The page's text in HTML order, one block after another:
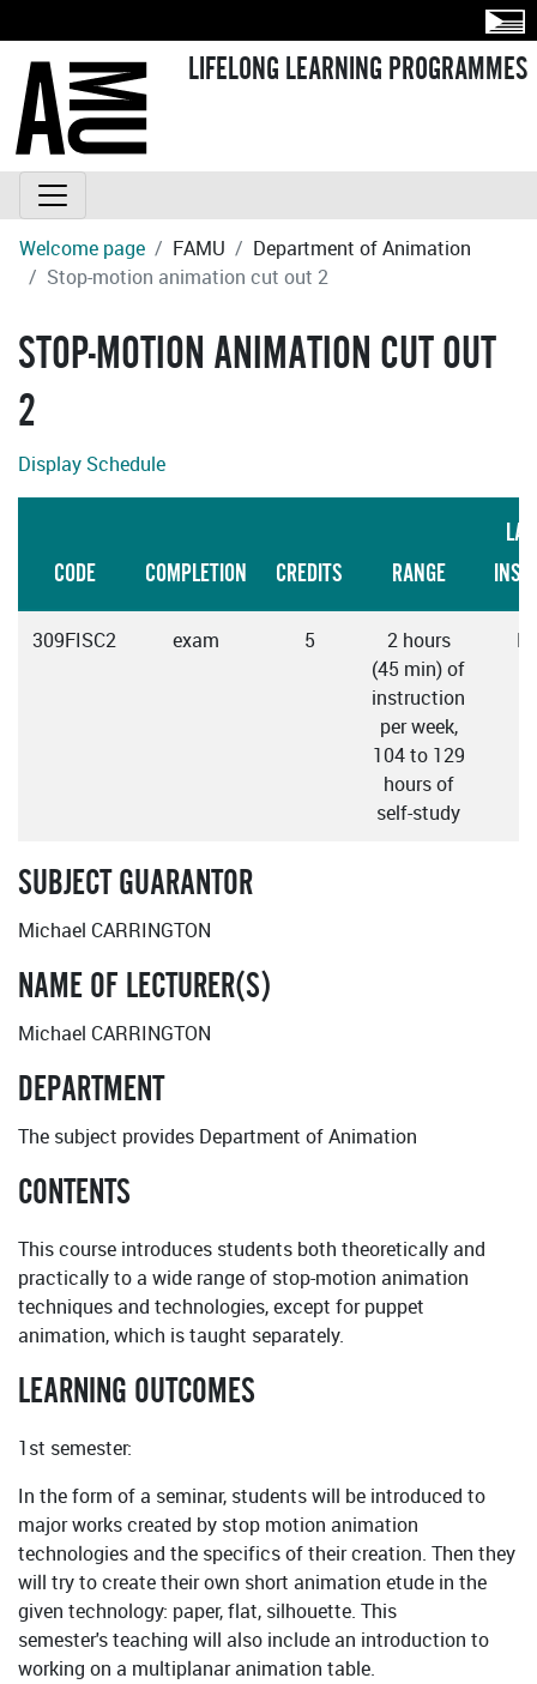
LIFELONG LEARNING PROGRAMMES
Welcome page FAMU
Department of Animation
Stop-motion animation cut out 2
STOP-MOTION ANIMATION CUT OUT
2
Display Schedule
CODE COMPLETION CREDITS RANGE
309FISC2 exam 5
2 hours
(45 min) of
instruction
per week,
104 to 129
hours of
self-study
SUBJECT GUARANTOR
Michael CARRINGTON
NAME OF LECTURER(S)
Michael CARRINGTON
DEPARTMENT
The subject provides Department of Animation
CONTENTS
This course introduces students both theoretically and
practically to a wide range of stop-motion animation
techniques and technologies, except for puppet
animation, which is taught separately.
LEARNING OUTCOMES
1st semester:
In the form of a seminar, students will be introduced to
major works created by stop motion animation
technologies and the specifics of their creation. Then they
will try to create their own short animation etude in the
given technology: paper, flat, silhouette. This
semester's teaching will also include an introduction to
working on a multiplanar animation table.